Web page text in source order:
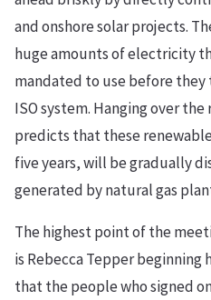
and onshore solar projects.
huge amounts of electricity
mandated to use before
ISO system. Hanging over
predicts that these
five years, will be gradually
generated by natural gas
The highest point of the
is Rebecca Tepper beginning
that the people who signed